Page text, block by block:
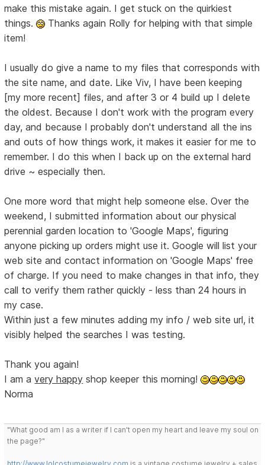
make this mistake again. I get stuck on the quirkiest
things.
Thanks again Rolly for helping with that simple
item!
I usually do give a name to my files that corresponds with
the site name, and date. Like Viv, I have been keeping
[my more recent] files, and after 3 or 4 build up I delete
the oldest. Because I don't work with the program every
day, and because I probably don't understand all the ins
and outs of how things work, it makes it easier for me to
remember. I do this when I back up on the external hard
drive ~ especially then.
One more word that might help someone else. Over the
weekend, I submitted information about our physical
perennial garden location to 'Google Maps', figuring
anyone picking up orders might use it. Google will list your
web site and contact information on 'Google Maps' free
of charge. If you need to make changes in that info, they
call to verify them rather quickly - less than 24 hours in
my case.
Within just a few minutes adding my info / web site url, it
visibly helped the searches I was testing.
Thank you again!
I am avery happy shop keeper this morning!
Norma
"What good am I as a writer if I can't open my heart and leave my soul on
the page?"